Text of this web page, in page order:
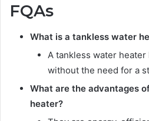
FQAs
What is a tankless water
A tankless water
without the need for a
What are the advantages
heater?